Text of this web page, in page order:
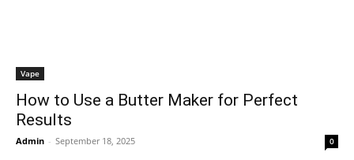
Vape
How to Use a Butter Maker for Perfect
Results
Admin - September 18, 2025 0